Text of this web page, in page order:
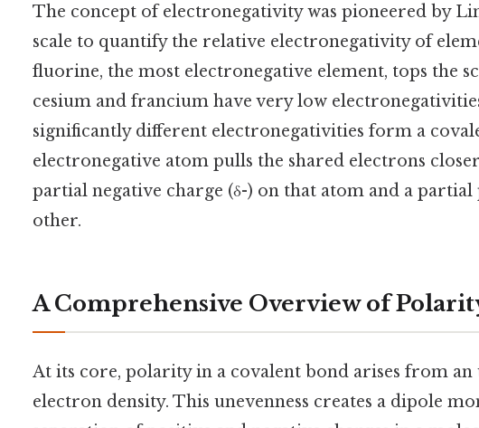
The concept of electronegativity was pioneered by
scale to quantify the relative electronegativity of
fluorine, the most electronegative element, tops the
cesium and francium have very low
significantly different electronegativities form a
electronegative atom pulls the shared electrons
partial negative charge (δ-) on that atom and a partial
other.
A Comprehensive Overview of
At its core, polarity in a covalent bond arises from
electron density. This unevenness creates a dipole